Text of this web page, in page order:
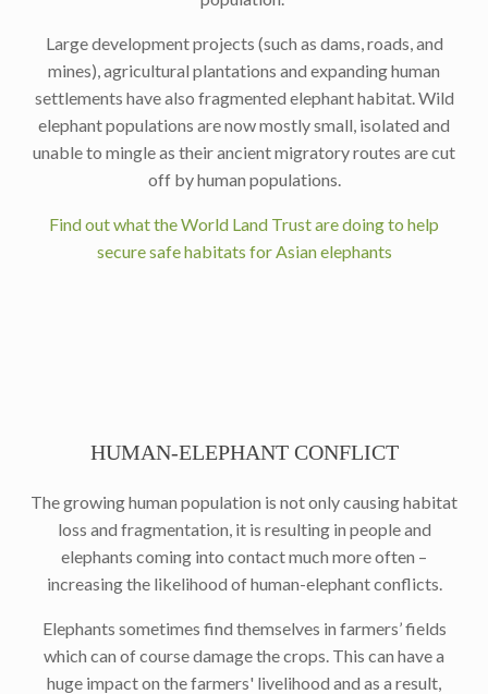
Large development projects (such as dams, roads, and
mines), agricultural plantations and expanding human
settlements have also fragmented elephant habitat. Wild
elephant populations are now mostly small, isolated and
unable to mingle as their ancient migratory routes are cut
off by human populations.
Find out what the World Land Trust are doing to help
secure safe habitats for Asian elephants
HUMAN-ELEPHANT CONFLICT
The growing human population is not only causing habitat
loss and fragmentation, it is resulting in people and
elephants coming into contact much more often –
increasing the likelihood of human-elephant conflicts.
Elephants sometimes find themselves in farmers’ fields
which can of course damage the crops. This can have a
huge impact on the farmers' livelihood and as a result,